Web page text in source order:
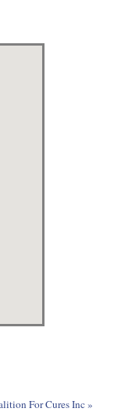
For Cures Inc »